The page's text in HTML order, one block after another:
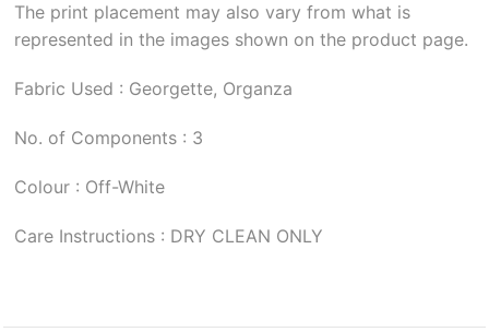
The print placement may also vary from what is
represented in the images shown on the product page.
Fabric Used : Georgette, Organza
No. of Components : 3
Colour : Off-White
Care Instructions : DRY CLEAN ONLY